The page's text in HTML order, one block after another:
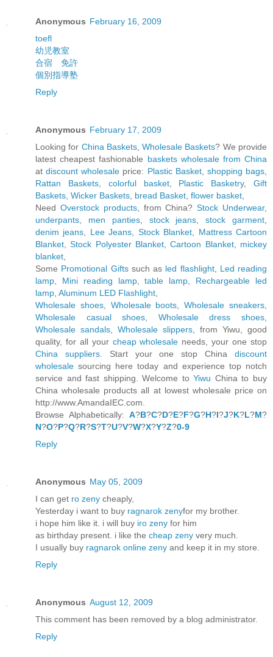
Anonymous February 16, 2009
toefl
幼児教室
合宿 免許
個別指導塾
Reply
Anonymous February 17, 2009
Looking for China Baskets,Wholesale Baskets? We provide
latest cheapest fashionable baskets wholesale from China
atdiscount wholesale price: Plastic Basket, shopping bags
Rattan Baskets, colorful basket, Plastic Basketry,Gift
Baskets Wicker Baskets bread Basket flower basket
Need Overstock products, from China?Stock Underwear,
underpants
men panties, stock jeans ,stock garment
denim jeans
Lee Jeans Stock Blanket
Mattress Cartoon
Blanket ,Stock Polyester Blanket ,Cartoon Blanket, mickey
blanket
Some Promotional Giftssuch as led flashlight, Led reading
lamp
Mini reading lamp,table lamp
Rechargeable led
lamp Aluminum LED Flashlight
Wholesale shoes, Wholesale boots ,Wholesale sneakers
Wholesale casual shoes
Wholesale dress shoes
Wholesale sandals
Wholesale slippers , from Yiwu, good
quality, for all your cheap wholesale needs, your one stop
China suppliers. Start your one stop Chinadiscount
wholesale sourcing here today and experience top notch
service and fast shipping. Welcome toYiwu China to buy
China wholesale products all at lowest wholesale price on
http://www.AmandaIEC.com.
Browse Alphabetically: A?B?C?D?E?F?G?H?I?J?K?L?M?
N?O?P?Q?R?S?T?U?V?W?X?Y?Z?0-9
Reply
Anonymous May 05, 2009
I can get ro zeny cheaply,
Yesterday i want to buy ragnarok zenyfor my brother.
i hope him like it. i will buy iro zeny for him
as birthday present. i like the cheap zeny very much.
I usually buy ragnarok online zeny and keep it in my store.
Reply
Anonymous August 12, 2009
This comment has been removed by a blog administrator.
Reply